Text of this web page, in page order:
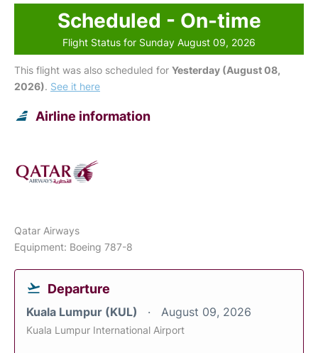
Scheduled - On-time
Flight Status for Sunday August 09, 2026
This flight was also scheduled for Yesterday (August 08,
2026). See it here
Airline information
Qatar Airways
Equipment: Boeing 787-8
Departure
Kuala Lumpur (KUL) August 09, 2026
Kuala Lumpur International Airport